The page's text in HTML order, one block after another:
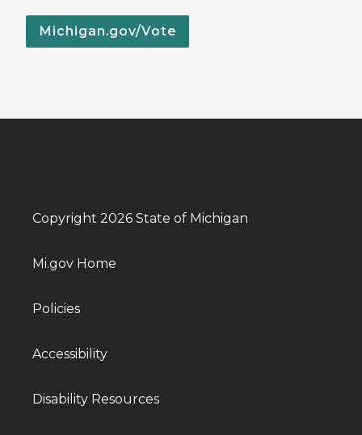
Michigan.gov/Vote
Copyright 2026 State of Michigan
Mi.gov Home
Policies
Accessibility
Disability Resources